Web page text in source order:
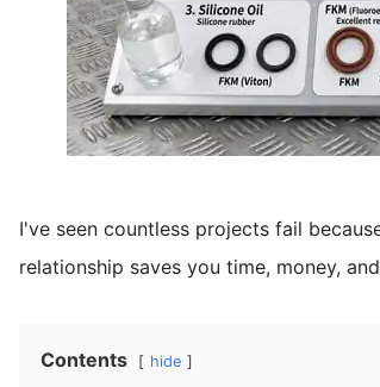
I've seen countless projects fail
relationship saves you time, money,
Contents hide